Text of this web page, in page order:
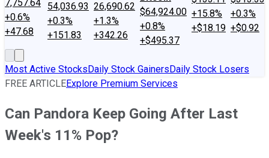
7,757.64
+0.6%
+47.68
54,036.93
+0.3%
+151.83
26,690.62
+1.3%
+342.26
$64,924.00
+0.8%
+$495.37
+15.8%
+$18.19
+0.3%
+$0.92
Most Active StocksDaily Stock GainersDaily Stock Losers
FREE ARTICLEExplore Premium Services
Can Pandora Keep Going After Last
Week's 11% Pop?